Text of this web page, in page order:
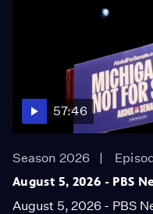
57:46
Season 2026
August 5, 2026 - PBS
August 5, 2026 - PBS